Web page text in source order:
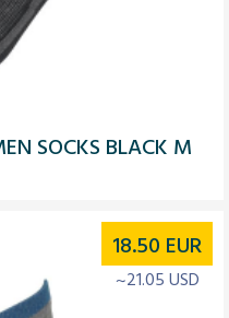
SOCKS BLACK M
18.50 EUR
~21.05 USD